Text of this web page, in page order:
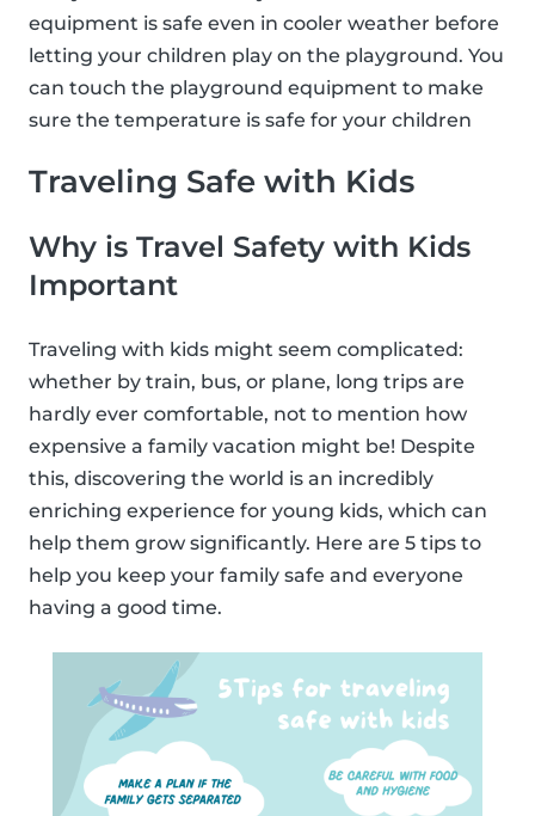
equipment is safe even in cooler weather before
letting your children play on the playground. You
can touch the playground equipment to make
sure the temperature is safe for your children
Traveling Safe with Kids
Why is Travel Safety with Kids
Important
Traveling with kids might seem complicated:
whether by train, bus, or plane, long trips are
hardly ever comfortable, not to mention how
expensive a family vacation might be! Despite
this, discovering the world is an incredibly
enriching experience for young kids, which can
help them grow significantly. Here are 5 tips to
help you keep your family safe and everyone
having a good time.